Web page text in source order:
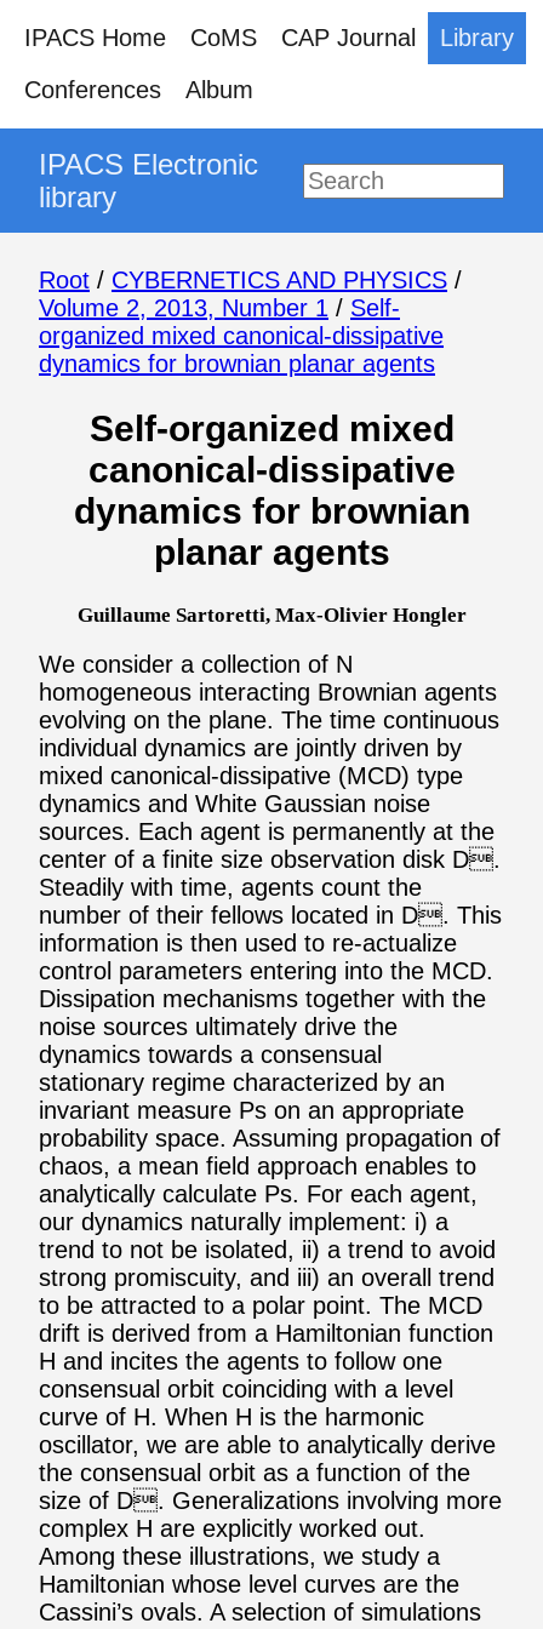
IPACS Home CoMS CAP Journal
Library
Conferences
Album
IPACS Electronic
library
Root / CYBERNETICS AND PHYSICS /
Volume 2, 2013, Number 1 / Self-
organized mixed canonical-dissipative
dynamics for brownian planar agents
Self-organized mixed
canonical-dissipative
dynamics for brownian
planar agents
Guillaume Sartoretti, Max-Olivier Hongler
We consider a collection of N
homogeneous interacting Brownian agents
evolving on the plane. The time continuous
individual dynamics are jointly driven by
mixed canonical-dissipative (MCD) type
dynamics and White Gaussian noise
sources. Each agent is permanently at the
center of a finite size observation disk D.
Steadily with time, agents count the
number of their fellows located in D. This
information is then used to re-actualize
control parameters entering into the MCD.
Dissipation mechanisms together with the
noise sources ultimately drive the
dynamics towards a consensual
stationary regime characterized by an
invariant measure Ps on an appropriate
probability space. Assuming propagation of
chaos, a mean field approach enables to
analytically calculate Ps. For each agent,
our dynamics naturally implement: i) a
trend to not be isolated, ii) a trend to avoid
strong promiscuity, and iii) an overall trend
to be attracted to a polar point. The MCD
drift is derived from a Hamiltonian function
H and incites the agents to follow one
consensual orbit coinciding with a level
curve of H. When H is the harmonic
oscillator, we are able to analytically derive
the consensual orbit as a function of the
size of D. Generalizations involving more
complex H are explicitly worked out.
Among these illustrations, we study a
Hamiltonian whose level curves are the
Cassini’s ovals. A selection of simulations